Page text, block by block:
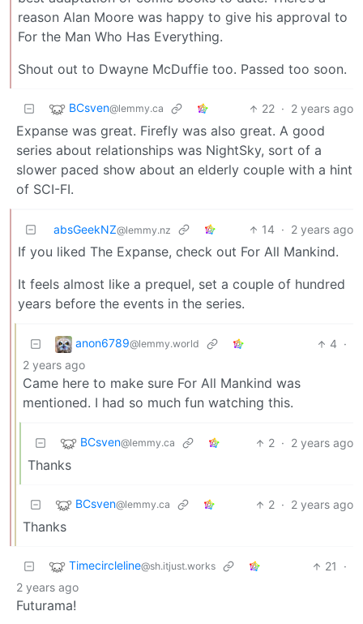
reason Alan Moore was happy to give his approval to
For the Man Who Has Everything.
Shout out to Dwayne McDuffie too. Passed too soon.
BCsven@lemmy.ca 22 · 2 years ago
Expanse was great. Firefly was also great. A good
series about relationships was NightSky, sort of a
slower paced show about an elderly couple with a hint
of SCI-FI.
absGeekNZ@lemmy.nz 14 · 2 years ago
If you liked The Expanse, check out For All Mankind.
It feels almost like a prequel, set a couple of hundred
years before the events in the series.
anon6789@lemmy.world 4 ·
2 years ago
Came here to make sure For All Mankind was
mentioned. I had so much fun watching this.
BCsven@lemmy.ca 2 · 2 years ago
Thanks
BCsven@lemmy.ca 2 · 2 years ago
Thanks
Timecircleline@sh.itjust.works 21
·
2 years ago
Futurama!